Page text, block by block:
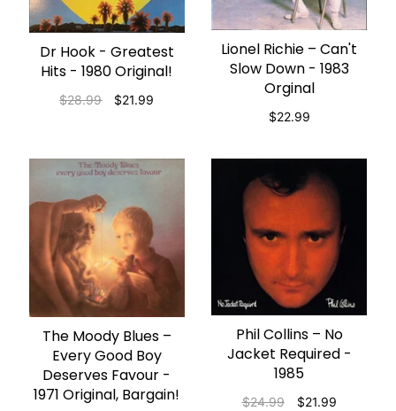
ADD TO CART
Dr Hook - Greatest
Hits - 1980 Original!
$28.99 $21.99
ADD TO CART
Lionel Richie – Can't
Slow Down - 1983
Orginal
$22.99
ADD TO CART
The Moody Blues –
Every Good Boy
Deserves Favour -
1971 Original, Bargain!
ADD TO CART
Phil Collins – No
Jacket Required -
1985
$24.99 $21.99